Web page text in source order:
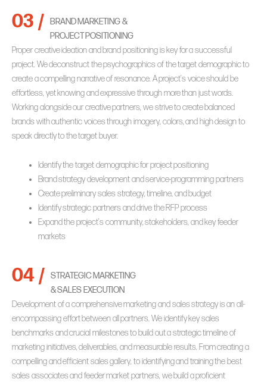
03 /
BRAND MARKETING &
PROJECT POSITIONING
Proper creative ideation and brand positioning is key for a successful
project. We deconstruct the psychographics of the target demographic to
create a compelling narrative of resonance. A project’s voice should be
effortless, yet knowing and expressive through more than just words.
Working alongside our creative partners, we strive to create balanced
brands with authentic voices through imagery, colors, and high design to
speak directly to the target buyer.
Identify the target demographic for project positioning
Brand strategy development and service-programming partners
Create preliminary sales strategy, timeline, and budget
Identify strategic partners and drive the RFP process
Expand the project’s community, stakeholders, and key feeder
markets
04 /
STRATEGIC MARKETING
& SALES EXECUTION
Development of a comprehensive marketing and sales strategy is an all-
encompassing effort between all partners. We identify key sales
benchmarks and crucial milestones to build out a strategic timeline of
marketing initiatives, deliverables, and measurable results. From creating a
compelling and efficient sales gallery, to identifying and training the best
sales associates and feeder market partners, we build a proficient